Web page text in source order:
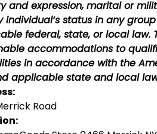
and expression, marital or
individual‘s status in any
federal, state, or local law.
accommodations to
in accordance with the
applicable state and local
Road